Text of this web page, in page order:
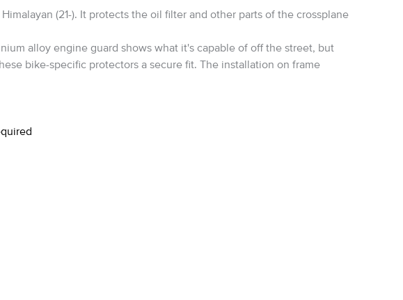
(21-). It protects the oil filter and other parts of the crossplane
alloy engine guard shows what it's capable of off the street, but
bike-specific protectors a secure fit. The installation on frame